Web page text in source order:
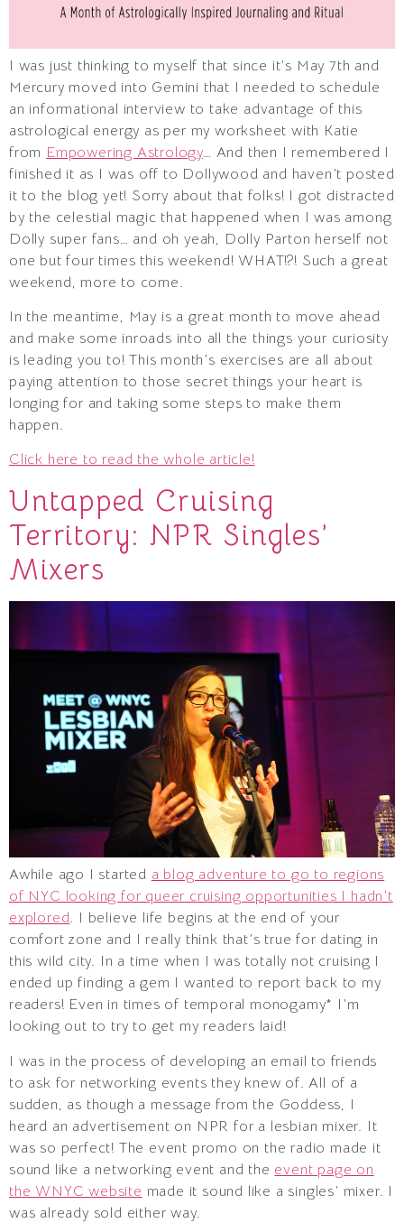
I was just thinking to myself that since it’s May 7th and
Mercury moved into Gemini that I needed to schedule
an informational interview to take advantage of this
astrological energy as per my worksheet with Katie
from Empowering Astrology… And then I remembered I
finished it as I was off to Dollywood and haven’t posted
it to the blog yet! Sorry about that folks! I got distracted
by the celestial magic that happened when I was among
Dolly super fans… and oh yeah, Dolly Parton herself not
one but four times this weekend! WHAT!?! Such a great
weekend, more to come.
In the meantime, May is a great month to move ahead
and make some inroads into all the things your curiosity
is leading you to! This month’s exercises are all about
paying attention to those secret things your heart is
longing for and taking some steps to make them
happen.
Click here to read the whole article!
Untapped Cruising
Territory: NPR Singles’
Mixers
Awhile ago I started a blog adventure to go to regions
of NYC looking for queer cruising opportunities I hadn’t
explored. I believe life begins at the end of your
comfort zone and I really think that’s true for dating in
this wild city. In a time when I was totally not cruising I
ended up finding a gem I wanted to report back to my
readers! Even in times of temporal monogamy* I’m
looking out to try to get my readers laid!
I was in the process of developing an email to friends
to ask for networking events they knew of. All of a
sudden, as though a message from the Goddess, I
heard an advertisement on NPR for a lesbian mixer. It
was so perfect! The event promo on the radio made it
sound like a networking event and the event page on
the WNYC website made it sound like a singles’ mixer. I
was already sold either way.